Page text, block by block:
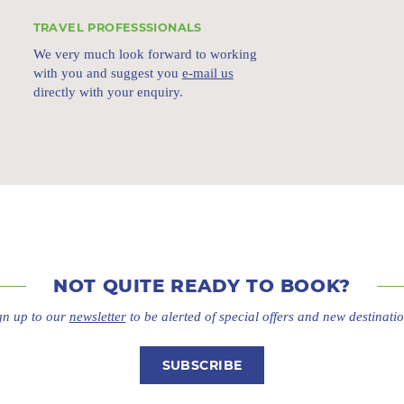
TRAVEL PROFESSSIONALS
We very much look forward to working
with you and suggest you e-mail us
directly with your enquiry.
NOT QUITE READY TO BOOK?
up to our newsletterto be alerted of special offers and new
SUBSCRIBE